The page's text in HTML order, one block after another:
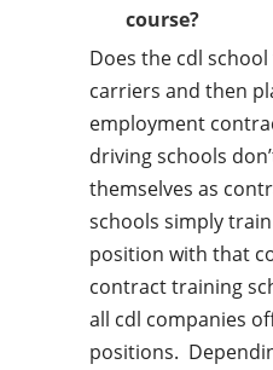
course?
Does the cdl
carriers and then
employment
driving schools
themselves as
schools simply
position with that
contract training
all cdl companies
positions.